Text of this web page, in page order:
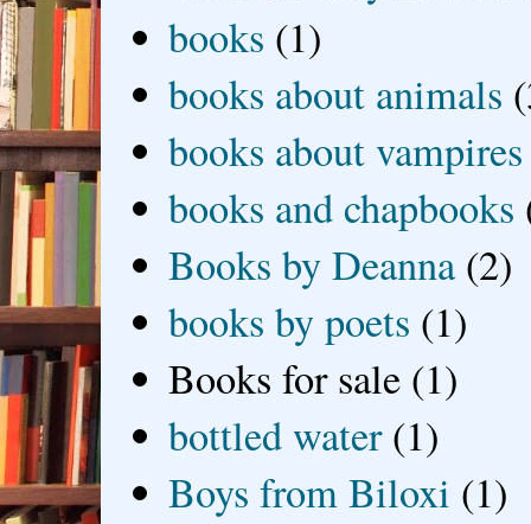
books (1)
books about animals
books about vampires
books and chapbooks
Books by Deanna (2)
books by poets (1)
Books for sale (1)
bottled water (1)
Boys from Biloxi (1)